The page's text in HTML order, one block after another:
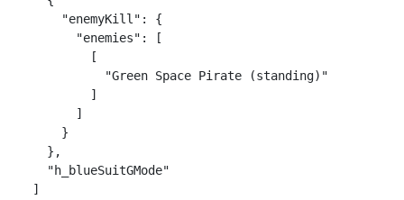
      "enemyKill": {
        "enemies": [
          [
            "Green Space Pirate (standing)"
          ]
        ]
      }
    },
    "h_blueSuitGMode"
  ]